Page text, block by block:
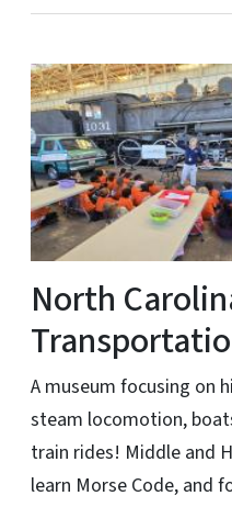
North
A museum focusing on
steam locomotion,
train rides! Middle and
learn Morse Code, and